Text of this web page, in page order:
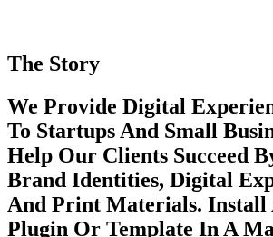
The Story
We Provide Digital
To Startups And Small
Help Our Clients Succeed
Brand Identities, Digital
And Print Materials. Install
Plugin Or Template In A